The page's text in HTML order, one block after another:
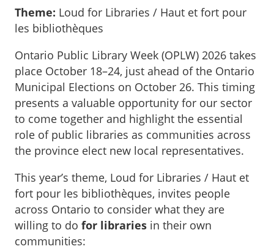
Theme: Loud for Libraries / Haut et fort pour
les bibliothèques
Ontario Public Library Week (OPLW) 2026 takes
place October 18–24, just ahead of the Ontario
Municipal Elections on October 26. This timing
presents a valuable opportunity for our sector
to come together and highlight the essential
role of public libraries as communities across
the province elect new local representatives.
This year’s theme, Loud for Libraries / Haut et
fort pour les bibliothèques, invites people
across Ontario to consider what they are
willing to do for libraries in their own
communities: